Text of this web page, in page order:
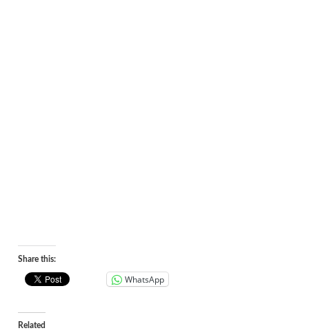
Share this:
WhatsApp
Related